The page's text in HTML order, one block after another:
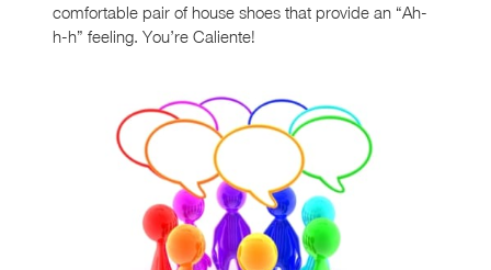
comfortable pair of house shoes that provide an “Ah-
h-h” feeling. You’re Caliente!